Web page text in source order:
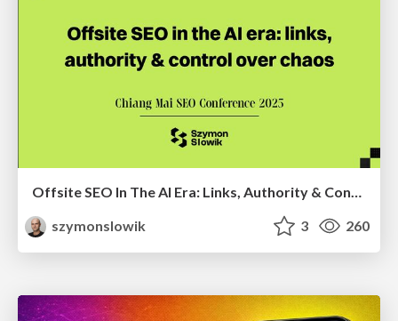
Offsite SEO In The AI Era: Links, Authority & Control Over Chaos (Chiang Mai SEO Conference 2025)
szymonslowik
3 260